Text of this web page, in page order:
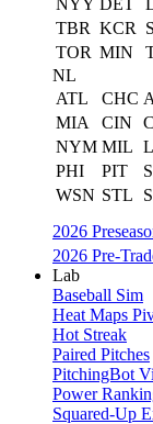
NYY DET
TBR KCR
TOR MIN
NL
ATL
CHC
MIA
CIN
NYM MIL
PHI
PIT
WSN STL
2026
2026 Pre-
Lab
Baseball Sim
Heat Maps
Hot Streak
Paired Pitches
PitchingBot
Power
Squared-Up